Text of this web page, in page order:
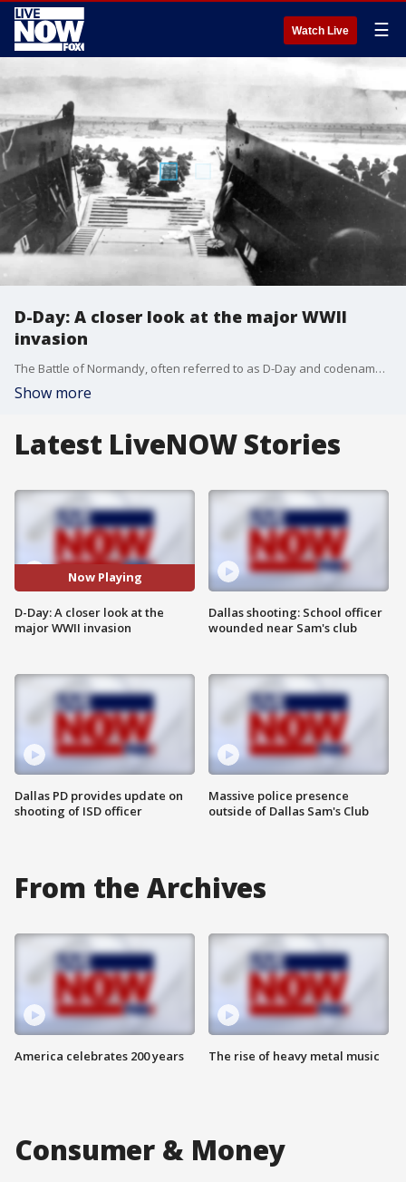
Watch Live ☰
D-Day: A closer look at the major WWII
invasion
The Battle of Normandy, often referred to as D-Day and codenamed ?Operation Overlord,? has been described by historians as a major turning point for the Allied forces in World War II.
Show more
Latest LiveNOW Stories
Now Playing
D-Day: A closer look at the
major WWII invasion
Dallas PD provides update on
shooting of ISD officer
Dallas shooting: School officer
wounded near Sam's club
Massive police presence
outside of Dallas Sam's Club
From the Archives
America celebrates 200 years The rise of heavy metal music
Consumer & Money